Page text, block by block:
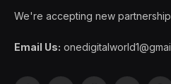
We're accepting new
Email Us: